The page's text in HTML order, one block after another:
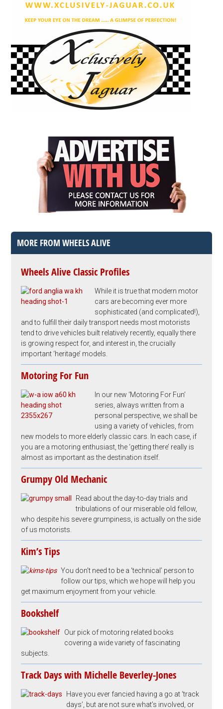
MORE FROM WHEELS ALIVE
Wheels Alive Classic Profiles
While it is true that modern motor
cars are becoming ever more
sophisticated (and complicated!),
and to fulfill their daily transport needs most motorists
tend to drive vehicles built relatively recently, equally there
is growing respect for, and interest in, the crucially
important ‘heritage’ models.
Motoring For Fun
In our new ‘Motoring For Fun’
series, always written from a
personal perspective, we shall be
using a variety of vehicles, from
new models to more elderly classic cars. In each case, if
you are a motoring enthusiast, the ‘getting there’ really is
almost as important as the destination itself.
Grumpy Old Mechanic
Read about the day-to-day trials and
tribulations of our miserable old fellow,
who despite his severe grumpiness, is actually on the side
of us motorists.
Kim’s Tips
You don’t need to be a ‘technical’ person to
follow our tips, which we hope will help you
get maximum enjoyment from your vehicle.
Bookshelf
Our pick of motoring related books
covering a wide variety of fascinating
subjects.
Track Days with Michelle Beverley-Jones
Have you ever fancied having a go at ‘track
days’, but are not sure what’s involved, or